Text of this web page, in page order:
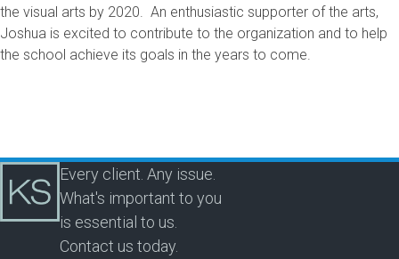
the visual arts by 2020. An enthusiastic supporter of the arts,
Joshua is excited to contribute to the organization and to help
the school achieve its goals in the years to come.
Every client. Any issue.
What's important to you
is essential to us.
Contact us today.